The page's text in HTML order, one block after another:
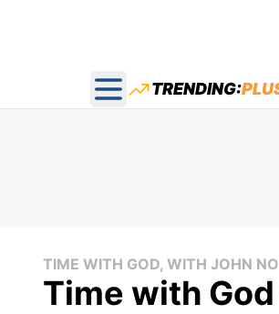
Open main menu
TRENDING:
TIME WITH GOD, WITH JOHN
Time with